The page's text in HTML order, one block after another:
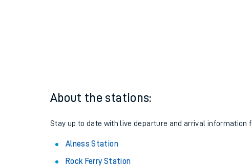
About the stations:
Stay up to date with live departure and arrival information
Alness Station
Rock Ferry Station